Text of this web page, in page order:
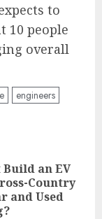
to
10 people
overall
engineers
an EV
Country
and Used